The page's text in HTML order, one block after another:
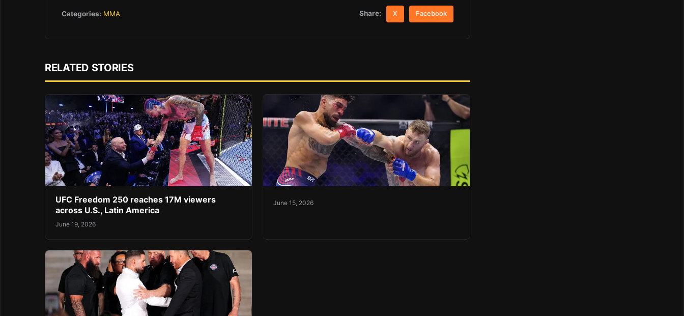
Categories: MMA Share: X Facebook
RELATED STORIES
UFC Freedom 250 reaches 17M viewers
across U.S., Latin America
June 19, 2026
June 15, 2026